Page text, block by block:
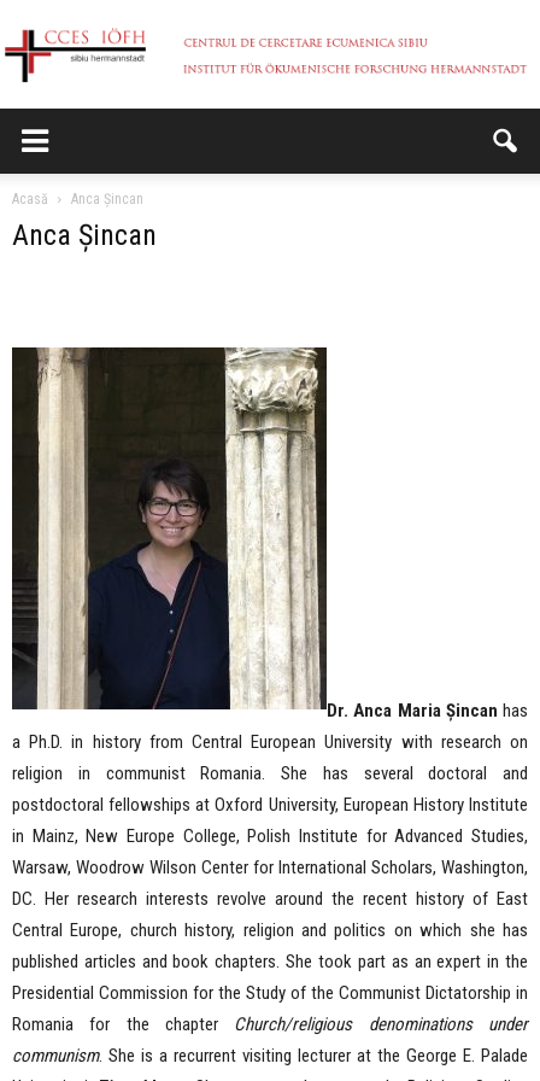
Acasă Anca Șincan
Anca Șincan
Dr. Anca Maria Șincan has
a Ph.D. in history from Central European University with research on
religion in communist Romania. She has several doctoral and
postdoctoral fellowships at Oxford University, European History Institute
in Mainz, New Europe College, Polish Institute for Advanced Studies,
Warsaw, Woodrow Wilson Center for International Scholars, Washington,
DC. Her research interests revolve around the recent history of East
Central Europe, church history, religion and politics on which she has
published articles and book chapters. She took part as an expert in the
Presidential Commission for the Study of the Communist Dictatorship in
Romania for the chapter Church/religious denominations under
communism. She is a recurrent visiting lecturer at the George E. Palade